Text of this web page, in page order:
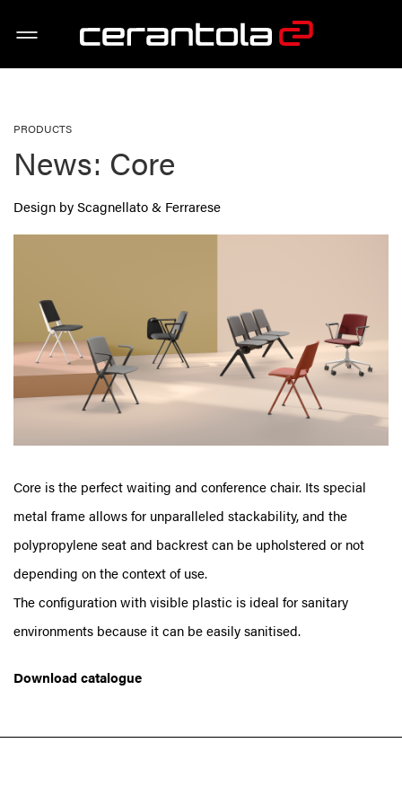
PRODUCTS
News: Core
Design by Scagnellato & Ferrarese
Core is the perfect waiting and conference chair. Its special
metal frame allows for unparalleled stackability, and the
polypropylene seat and backrest can be upholstered or not
depending on the context of use.
The configuration with visible plastic is ideal for sanitary
environments because it can be easily sanitised.
Download catalogue